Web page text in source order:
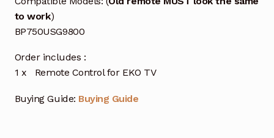
to work)
BP750USG9800
Order includes :
1 x Remote Control for EKO TV
Buying Guide: Buying Guide